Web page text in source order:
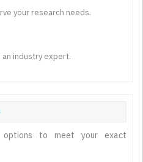
your research needs.
industry expert.
options to meet your exact